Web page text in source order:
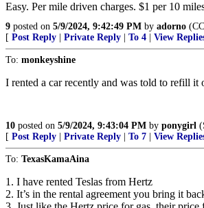
Easy. Per mile driven charges. $1 per 10
9 posted on 5/9/2024, 9:42:49 PM by adorno
[ Post Reply Private Reply To 4 View
To: monkeyshine
I rented a car recently and was told to refill
10 posted on 5/9/2024, 9:43:04 PM by ponygirl
[ Post Reply Private Reply To 7 View
To: TexasKamaAina
1. I have rented Teslas from Hertz
2. It’s in the rental agreement you bring it